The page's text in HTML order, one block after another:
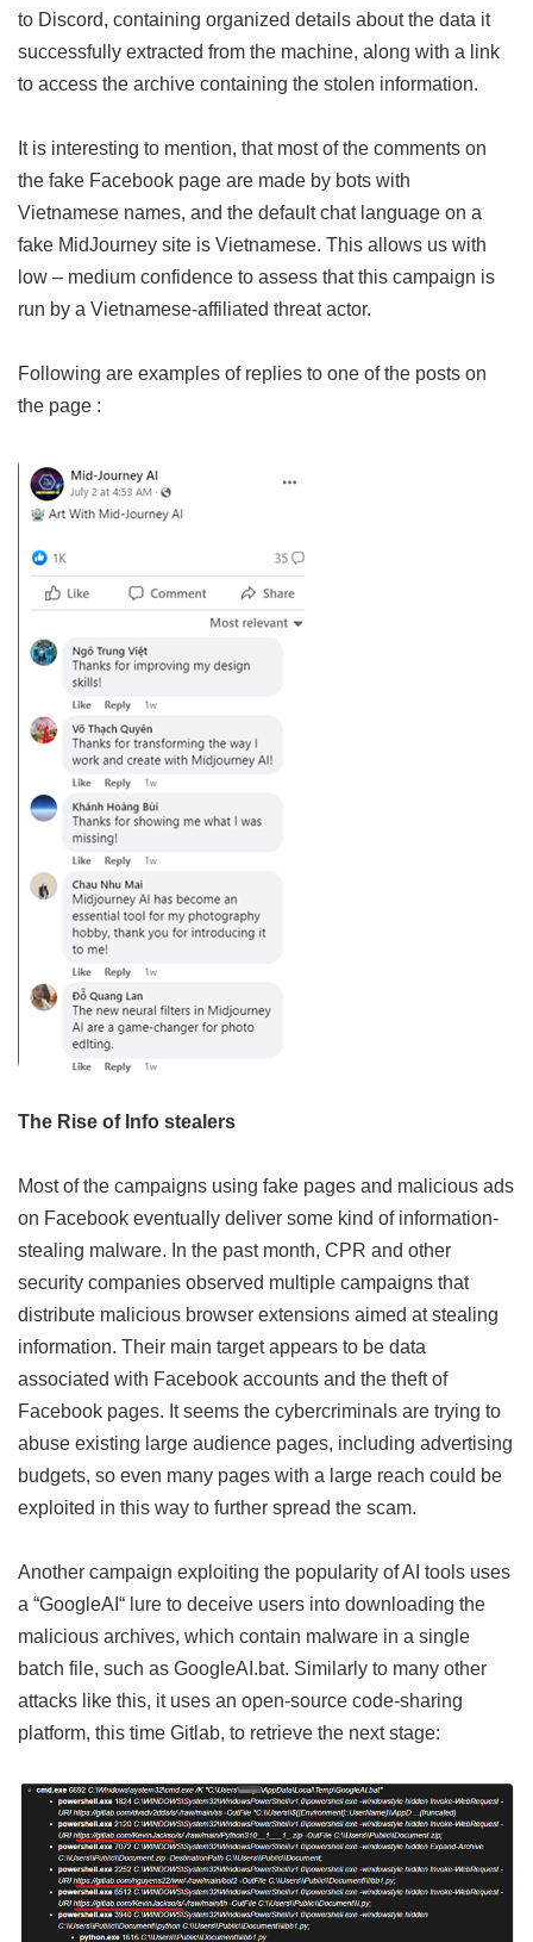
to Discord, containing organized details about the data it
successfully extracted from the machine, along with a link
to access the archive containing the stolen information.
It is interesting to mention, that most of the comments on
the fake Facebook page are made by bots with
Vietnamese names, and the default chat language on a
fake MidJourney site is Vietnamese. This allows us with
low – medium confidence to assess that this campaign is
run by a Vietnamese-affiliated threat actor.
Following are examples of replies to one of the posts on
the page :
The Rise of Info stealers
Most of the campaigns using fake pages and malicious ads
on Facebook eventually deliver some kind of information-
stealing malware. In the past month, CPR and other
security companies observed multiple campaigns that
distribute malicious browser extensions aimed at stealing
information. Their main target appears to be data
associated with Facebook accounts and the theft of
Facebook pages. It seems the cybercriminals are trying to
abuse existing large audience pages, including advertising
budgets, so even many pages with a large reach could be
exploited in this way to further spread the scam.
Another campaign exploiting the popularity of AI tools uses
a “GoogleAI“ lure to deceive users into downloading the
malicious archives, which contain malware in a single
batch file, such as GoogleAI.bat. Similarly to many other
attacks like this, it uses an open-source code-sharing
platform, this time Gitlab, to retrieve the next stage: